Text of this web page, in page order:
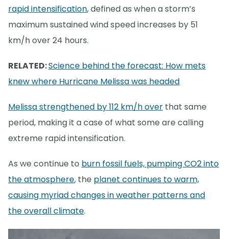
rapid intensification, defined as when a storm’s
maximum sustained wind speed increases by 51
km/h over 24 hours.
RELATED:Science behind the forecast: How mets
knew where Hurricane Melissa was headed
Melissa strengthened by 112 km/h over that same
period, making it a case of what some are calling
extreme rapid intensification.
As we continue to burn fossil fuels, pumping CO2 into
the atmosphere, the planet continues to warm,
causing myriad changes in weather patterns and
the overall climate.